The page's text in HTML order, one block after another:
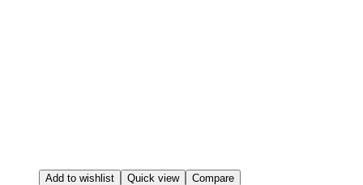
Add to wishlist Quick view Compare